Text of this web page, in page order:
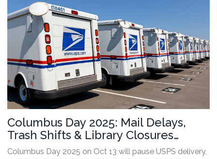
Columbus Day 2025: Mail Delays,
Trash Shifts & Library Closures
Across Central Ohio
Columbus Day 2025 on Oct 13 will pause USPS delivery,